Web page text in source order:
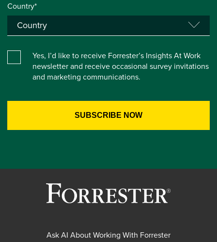
Country*
Yes, I’d like to receive Forrester’s Insights At Work
newsletter and receive occasional survey invitations
and marketing communications.
Ask AI About Working With Forrester